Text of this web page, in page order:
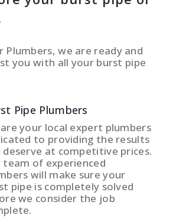
Plumbers, we are ready and
you with all your burst pipe
Pipe Plumbers
your local expert plumbers
to providing the results
deserve at competitive prices.
team of experienced
will make sure your
pipe is completely solved
we consider the job